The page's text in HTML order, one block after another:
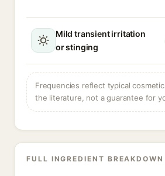
Mild transient irritation
or stinging
Frequencies reflect typical
the literature, not a guarantee for
FULL INGREDIENT BREAKDOWN